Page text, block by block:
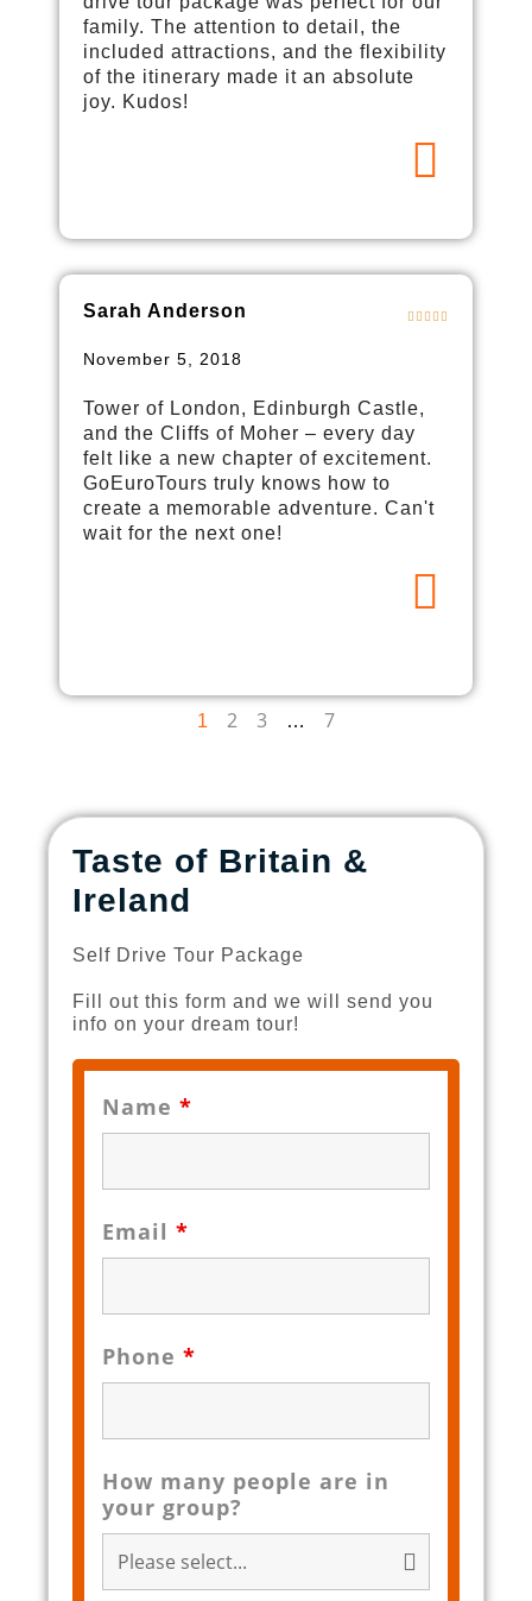
family. The attention to detail, the
included attractions, and the flexibility
of the itinerary made it an absolute
joy. Kudos!
Sarah Anderson
November 5, 2018
Tower of London, Edinburgh Castle,
and the Cliffs of Moher – every day
felt like a new chapter of excitement.
GoEuroTours truly knows how to
create a memorable adventure. Can't
wait for the next one!
1 2 3 … 7
Taste of Britain &
Ireland
Self Drive Tour Package
Fill out this form and we will send you
info on your dream tour!
Name *
Email *
Phone *
How many people are in
your group?